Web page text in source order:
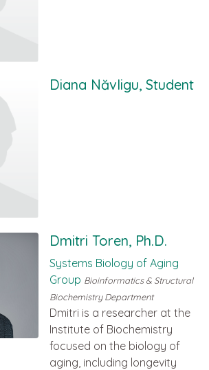
Diana Năvligu, Student
Dmitri Toren, Ph.D.
Systems Biology of Aging
Group Bioinformatics & Structural
Biochemistry Department
Dmitri is a researcher at the
Institute of Biochemistry
focused on the biology of
aging, including longevity